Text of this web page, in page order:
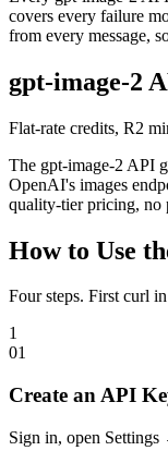
covers every failure
from every message,
gpt-image-2
Flat-rate credits, R2
The gpt-image-2 API
OpenAI's images
quality-tier pricing, no
How to Use
Four steps. First curl
1
01
Create an API
Sign in, open